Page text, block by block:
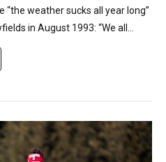
“the weather sucks all year long”
in August 1993: “We all...